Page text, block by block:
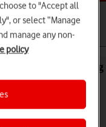
Calls and contacts
and your Samsung
to "Accept all
or select “Manage
manage any non-
policy